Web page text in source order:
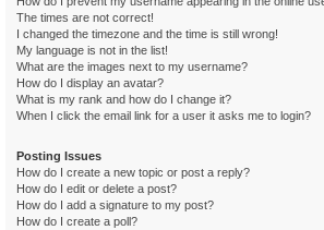
The times are not correct!
I changed the timezone and the time is still wrong!
My language is not in the list!
What are the images next to my username?
How do I display an avatar?
What is my rank and how do I change it?
When I click the email link for a user it asks me to login?
Posting Issues
How do I create a new topic or post a reply?
How do I edit or delete a post?
How do I add a signature to my post?
How do I create a poll?